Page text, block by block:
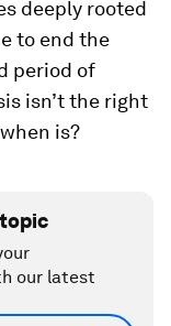
deeply rooted
to end the
period of
isn’t the right
is?
our latest